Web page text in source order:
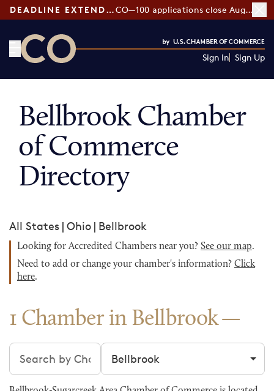
DEADLINE EXTENDED: CO—100 applications close August 7
Sign In Sign Up
Bellbrook Chamber
of Commerce
Directory
All States | Ohio | Bellbrook
Looking for Accredited Chambers near you? See our map.
Need to add or change your chamber's information? Click
here.
1 Chamber in Bellbrook
Search chambers Filter by city